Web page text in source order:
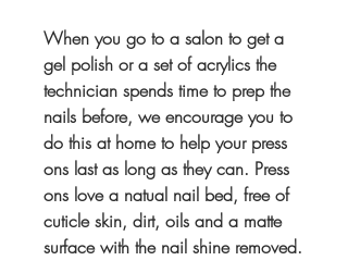
When you go to a salon to get a
gel polish or a set of acrylics the
technician spends time to prep the
nails before, we encourage you to
do this at home to help your press
ons last as long as they can. Press
ons love a natual nail bed, free of
cuticle skin, dirt, oils and a matte
surface with the nail shine removed.